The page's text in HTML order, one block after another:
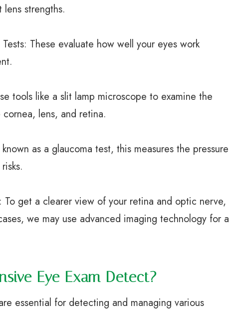
strengths.
These evaluate how well your eyes work
like a slit lamp microscope to examine the
lens, and retina.
as a glaucoma test, this measures the pressure
get a clearer view of your retina and optic nerve,
we may use advanced imaging technology for a
Eye Exam Detect?
essential for detecting and managing various